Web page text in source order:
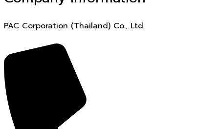
PAC Corporation (Thailand) Co., Ltd.